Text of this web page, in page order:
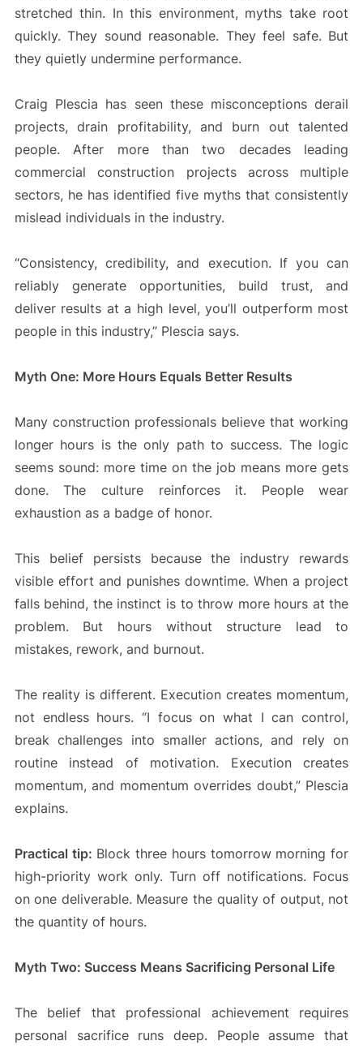
stretched thin. In this environment, myths take root
quickly. They sound reasonable. They feel safe. But
they quietly undermine performance.
Craig Plescia has seen these misconceptions derail
projects, drain profitability, and burn out talented
people. After more than two decades leading
commercial construction projects across multiple
sectors, he has identified five myths that consistently
mislead individuals in the industry.
“Consistency, credibility, and execution. If you can
reliably generate opportunities, build trust, and
deliver results at a high level, you’ll outperform most
people in this industry,” Plescia says.
Myth One: More Hours Equals Better Results
Many construction professionals believe that working
longer hours is the only path to success. The logic
seems sound: more time on the job means more gets
done. The culture reinforces it. People wear
exhaustion as a badge of honor.
This belief persists because the industry rewards
visible effort and punishes downtime. When a project
falls behind, the instinct is to throw more hours at the
problem. But hours without structure lead to
mistakes, rework, and burnout.
The reality is different. Execution creates momentum,
not endless hours. “I focus on what I can control,
break challenges into smaller actions, and rely on
routine instead of motivation. Execution creates
momentum, and momentum overrides doubt,” Plescia
explains.
Practical tip: Block three hours tomorrow morning for
high-priority work only. Turn off notifications. Focus
on one deliverable. Measure the quality of output, not
the quantity of hours.
Myth Two: Success Means Sacrificing Personal Life
The belief that professional achievement requires
personal sacrifice runs deep. People assume that